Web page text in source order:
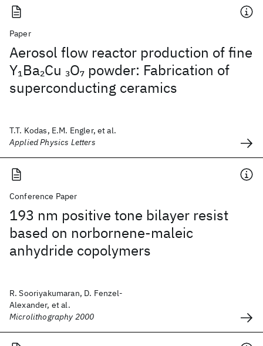
Paper
Aerosol flow reactor production of fine
Y1Ba2Cu 3O7 powder: Fabrication of
superconducting ceramics
T.T. Kodas, E.M. Engler, et al.
Applied Physics Letters
Conference Paper
193 nm positive tone bilayer resist
based on norbornene-maleic
anhydride copolymers
R. Sooriyakumaran, D. Fenzel-
Alexander, et al.
Microlithography 2000